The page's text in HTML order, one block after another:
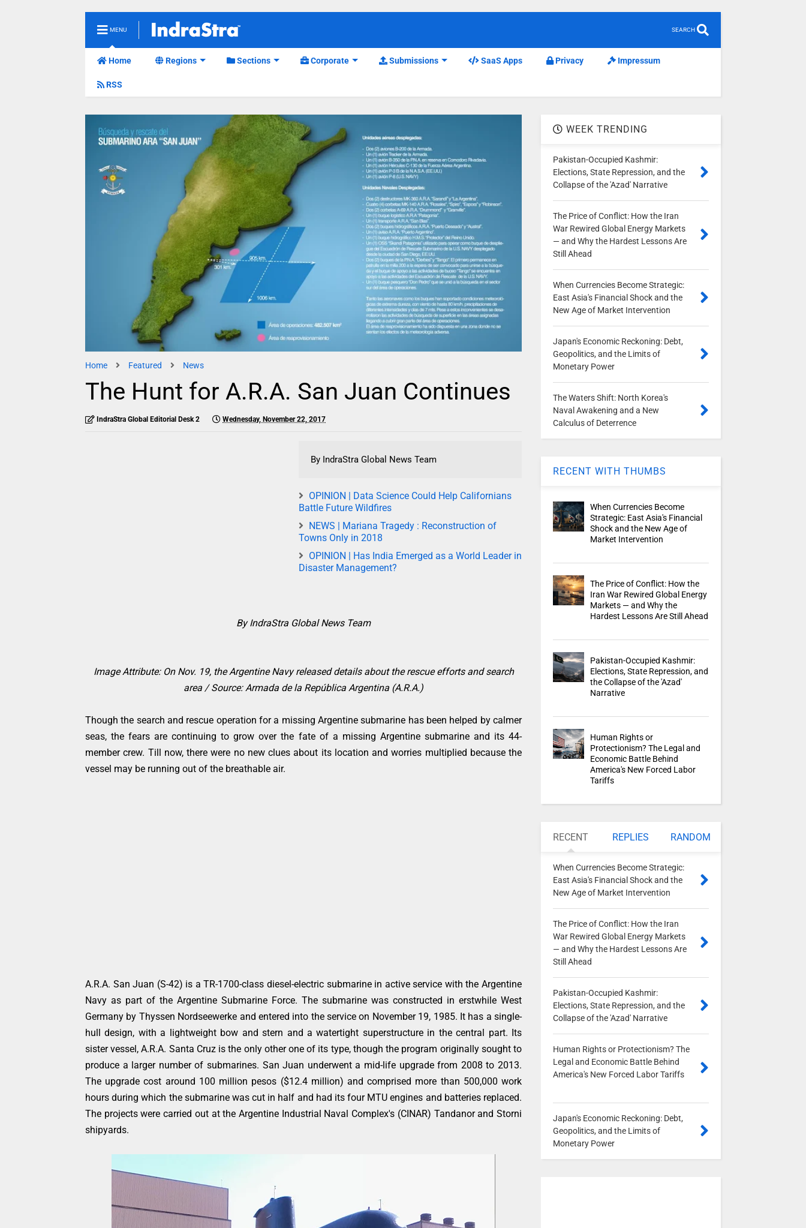
MENU SEARCH
Home Regions Sections Corporate Submissions SaaS Apps Privacy Impressum
RSS
Home Featured News
The Hunt for A.R.A. San Juan Continues
IndraStra Global Editorial Desk 2 Wednesday, November 22, 2017
By IndraStra Global News Team
OPINION | Data Science Could Help Californians
Battle Future Wildfires
NEWS | Mariana Tragedy : Reconstruction of
Towns Only in 2018
OPINION | Has India Emerged as a World Leader in
Disaster Management?
By IndraStra Global News Team
Image Attribute: On Nov. 19, the Argentine Navy released details about the rescue efforts and search
area / Source: Armada de la República Argentina (A.R.A.)
Though the search and rescue operation for a missing Argentine submarine has been helped by calmer
seas, the fears are continuing to grow over the fate of a missing Argentine submarine and its 44-
member crew. Till now, there were no new clues about its location and worries multiplied because the
vessel may be running out of the breathable air.
A.R.A. San Juan (S-42) is a TR-1700-class diesel-electric submarine in active service with the Argentine
Navy as part of the Argentine Submarine Force. The submarine was constructed in erstwhile West
Germany by Thyssen Nordseewerke and entered into the service on November 19, 1985. It has a single-
hull design, with a lightweight bow and stern and a watertight superstructure in the central part. Its
sister vessel, A.R.A. Santa Cruz is the only other one of its type, though the program originally sought to
produce a larger number of submarines. San Juan underwent a mid-life upgrade from 2008 to 2013.
The upgrade cost around 100 million pesos ($12.4 million) and comprised more than 500,000 work
hours during which the submarine was cut in half and had its four MTU engines and batteries replaced.
The projects were carried out at the Argentine Industrial Naval Complex's (CINAR) Tandanor and Storni
shipyards.
WEEK TRENDING
Pakistan-Occupied Kashmir:
Elections, State Repression, and the
Collapse of the 'Azad' Narrative
The Price of Conflict: How the Iran
War Rewired Global Energy Markets
— and Why the Hardest Lessons Are
Still Ahead
When Currencies Become Strategic:
East Asia's Financial Shock and the
New Age of Market Intervention
Japan's Economic Reckoning: Debt,
Geopolitics, and the Limits of
Monetary Power
The Waters Shift: North Korea's
Naval Awakening and a New
Calculus of Deterrence
RECENT WITH THUMBS
When Currencies Become
Strategic: East Asia's Financial
Shock and the New Age of
Market Intervention
The Price of Conflict: How the
Iran War Rewired Global Energy
Markets — and Why the
Hardest Lessons Are Still Ahead
Pakistan-Occupied Kashmir:
Elections, State Repression, and
the Collapse of the 'Azad'
Narrative
Human Rights or
Protectionism? The Legal and
Economic Battle Behind
America's New Forced Labor
Tariffs
RECENT REPLIES RANDOM
When Currencies Become Strategic:
East Asia's Financial Shock and the
New Age of Market Intervention
The Price of Conflict: How the Iran
War Rewired Global Energy Markets
— and Why the Hardest Lessons Are
Still Ahead
Pakistan-Occupied Kashmir:
Elections, State Repression, and the
Collapse of the 'Azad' Narrative
Human Rights or Protectionism? The
Legal and Economic Battle Behind
America's New Forced Labor Tariffs
Japan's Economic Reckoning: Debt,
Geopolitics, and the Limits of
Monetary Power